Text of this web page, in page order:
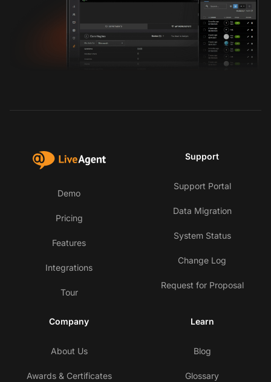
Demo
Pricing
Features
Integrations
Tour
Support
Support Portal
Data Migration
System Status
Change Log
Request for Proposal
Company
About Us
Awards & Certificates
Learn
Blog
Glossary